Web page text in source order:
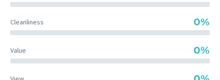
Cleanliness 0%
Value 0%